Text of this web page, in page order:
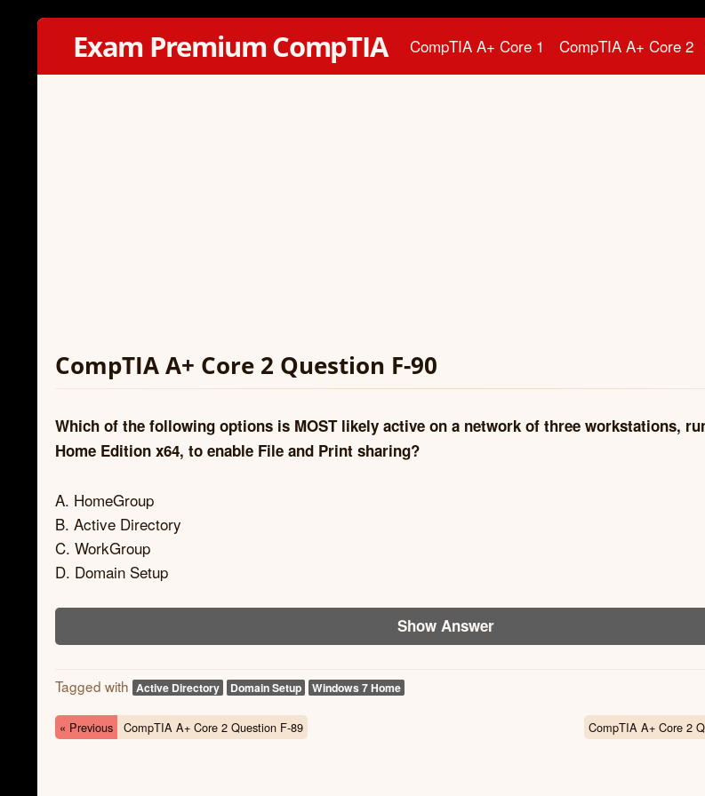
Exam Premium CompTIA CompTIA A+ Core 1 CompTIA A+ Core 2
CompTIA A+ Core 2 Question F-90
Which of the following options is MOST likely active on a network of three workstations,
Home Edition x64, to enable File and Print sharing?
A. HomeGroup
B. Active Directory
C. WorkGroup
D. Domain Setup
Show Answer
Tagged with Active Directory Domain Setup Windows 7 Home
« Previous CompTIA A+ Core 2 Question F-89 CompTIA A+ Core 2